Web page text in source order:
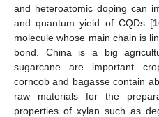
and heteroatomic doping can
and quantum yield of CQDs [
molecule whose main chain is
bond. China is a big
sugarcane are important
corncob and bagasse contain
raw materials for the
properties of xylan such as